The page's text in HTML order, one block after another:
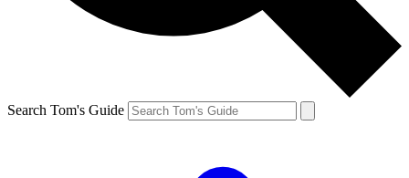
Search Tom's Guide